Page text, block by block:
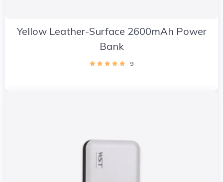
Yellow Leather-Surface 2600mAh Power
Bank
9